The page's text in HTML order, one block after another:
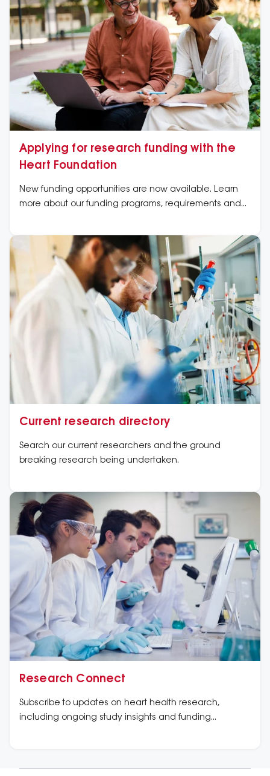
Applying for research funding with the
Heart Foundation
New funding opportunities are now available. Learn
more about our funding programs, requirements and
Current research directory
Search our current researchers and the ground
breaking research being undertaken.
Research Connect
Subscribe to updates on heart health research,
including ongoing study insights and funding